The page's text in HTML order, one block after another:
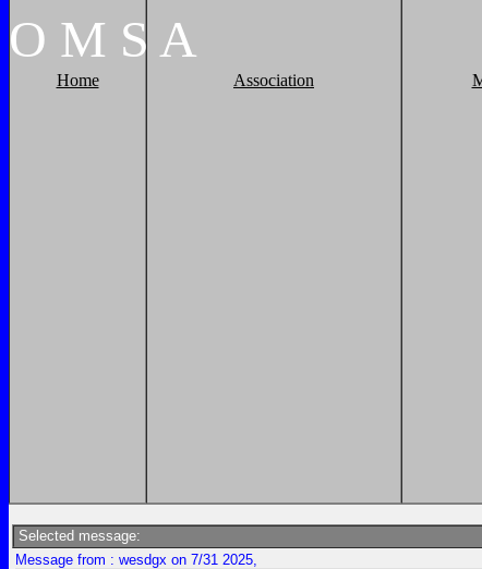
O M S A
Home Association
Selected message:
Message from : wesdgx on 7/31 2025,